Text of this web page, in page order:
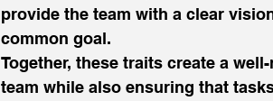
provide the team with a clear
common goal.
Together, these traits create a
team while also ensuring that